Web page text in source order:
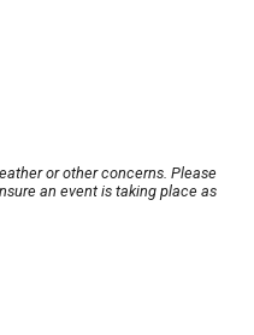
or other concerns. Please
an event is taking place as